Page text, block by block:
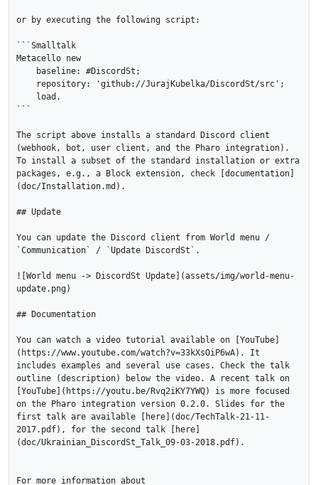
or by executing the following script:
```Smalltalk
Metacello new
```
The script above installs a standard Discord client
(webhook, bot, user client, and the Pharo integration).
To install a subset of the standard installation or extra
packages, e.g., a Block extension, check [documentation]
(doc/Installation.md).
## Update
You can update the Discord client from World menu /
`Communication` / `Update DiscordSt`.
![World menu -> DiscordSt Update](assets/img/world-menu-
update.png)
## Documentation
You can watch a video tutorial available on [YouTube]
(https://www.youtube.com/watch?v=33kXsOiP6wA). It
includes examples and several use cases. Check the talk
outline (description) below the video. A recent talk on
[YouTube](https://youtu.be/Rvq2iKY7YWQ) is more focused
on the Pharo integration version 0.2.0. Slides for the
first talk are available [here](doc/TechTalk-21-11-
2017.pdf), for the second talk [here]
(doc/Ukrainian_DiscordSt_Talk_09-03-2018.pdf).
For more information about